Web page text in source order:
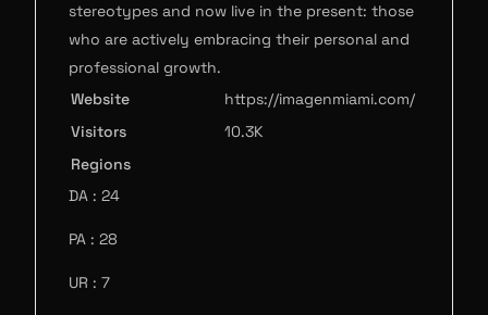
stereotypes and now live in the present: those
who are actively embracing their personal and
professional growth.
Website
https://imagenmiami.com/
Visitors
10.3K
Regions
DA : 24
PA : 28
UR : 7